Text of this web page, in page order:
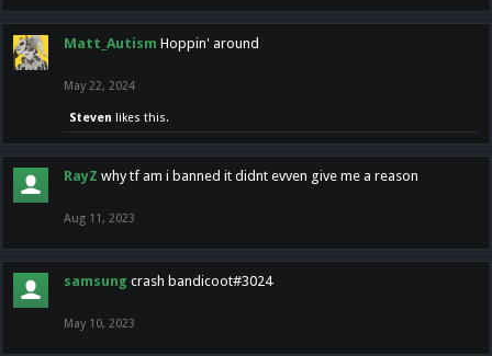
Matt_Autism Hoppin' around
May 22, 2024
Steven likes this.
RayZ why tf am i banned it didnt evven give me a reason
Aug 11, 2023
samsung crash bandicoot#3024
May 10, 2023